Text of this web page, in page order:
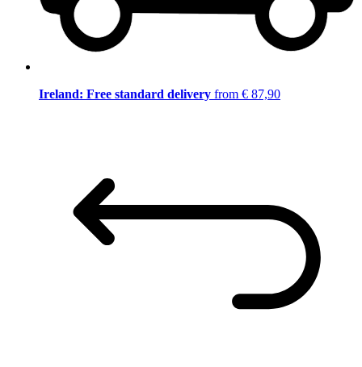
Ireland: Free standard delivery from € 87,90